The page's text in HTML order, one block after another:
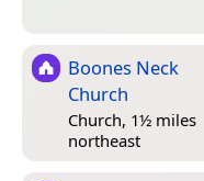
Boones Neck
Church
Church, 1½ miles
northeast